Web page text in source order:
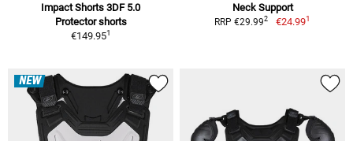
Impact Shorts 3DF 5.0
Protector shorts
€149.951
Neck Support
RRP €29.992 €24.991
NEW